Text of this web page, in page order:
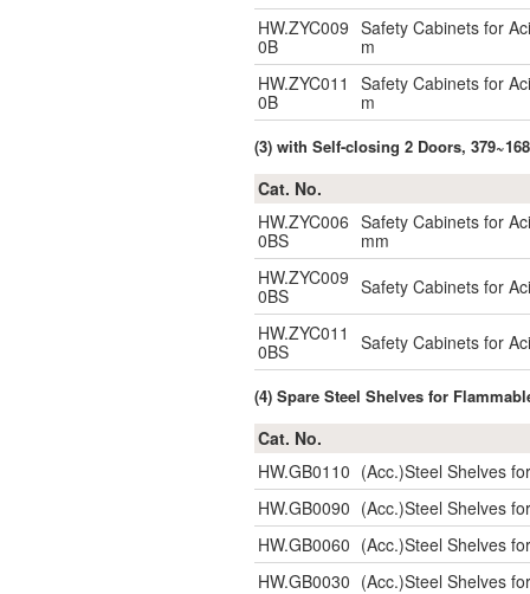
HW.ZYC009
0B
Safety Cabinets for
m
HW.ZYC011
0B
Safety Cabinets for
m
(3) with Self-closing 2 Doors,
Cat. No.
HW.ZYC006
0BS
Safety Cabinets for
mm
HW.ZYC009
0BS
Safety Cabinets for
HW.ZYC011
0BS
Safety Cabinets for
(4) Spare Steel Shelves for
Cat. No.
HW.GB0110 (Acc.)Steel Shelves
HW.GB0090 (Acc.)Steel Shelves
HW.GB0060 (Acc.)Steel Shelves
HW.GB0030 (Acc.)Steel Shelves